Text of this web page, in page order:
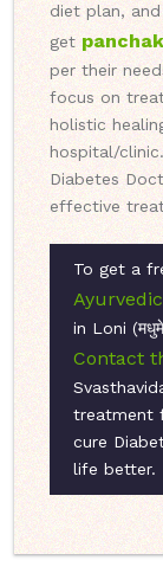
diet plan,
get
per their
focus on
holistic
hospital/
Diabetes
effective
To get a
in Loni
Contact
treatment
cure
life better.